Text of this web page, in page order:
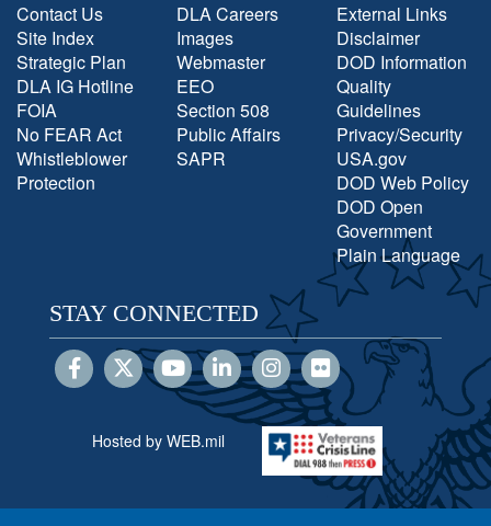
Contact Us
Site Index
Strategic Plan
DLA IG Hotline
FOIA
No FEAR Act
Whistleblower
Protection
DLA Careers
Images
Webmaster
EEO
Section 508
Public Affairs
SAPR
External Links
Disclaimer
DOD Information
Quality
Guidelines
Privacy/Security
USA.gov
DOD Web Policy
DOD Open
Government
Plain Language
STAY CONNECTED
Hosted by WEB.mil